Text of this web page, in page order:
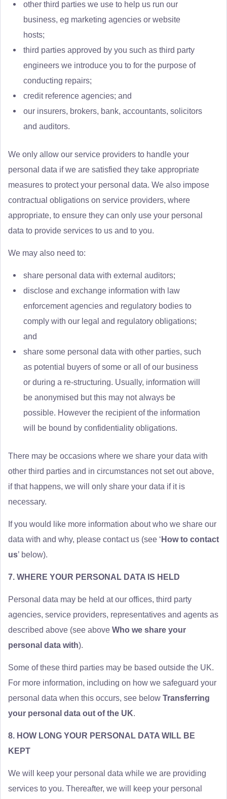
other third parties we use to help us run our
business, eg marketing agencies or website
hosts;
third parties approved by you such as third party
engineers we introduce you to for the purpose of
conducting repairs;
credit reference agencies; and
our insurers, brokers, bank, accountants, solicitors
and auditors.
We only allow our service providers to handle your
personal data if we are satisfied they take appropriate
measures to protect your personal data. We also impose
contractual obligations on service providers, where
appropriate, to ensure they can only use your personal
data to provide services to us and to you.
We may also need to:
share personal data with external auditors;
disclose and exchange information with law
enforcement agencies and regulatory bodies to
comply with our legal and regulatory obligations;
and
share some personal data with other parties, such
as potential buyers of some or all of our business
or during a re-structuring. Usually, information will
be anonymised but this may not always be
possible. However the recipient of the information
will be bound by confidentiality obligations.
There may be occasions where we share your data with
other third parties and in circumstances not set out above,
if that happens, we will only share your data if it is
necessary.
If you would like more information about who we share our
data with and why, please contact us (see ‘ How to contact
us’ below).
7. WHERE YOUR PERSONAL DATA IS HELD
Personal data may be held at our offices, third party
agencies, service providers, representatives and agents as
described above (see above Who we share your
personal data with).
Some of these third parties may be based outside the UK.
For more information, including on how we safeguard your
personal data when this occurs, see below Transferring
your personal data out of the UK.
8. HOW LONG YOUR PERSONAL DATA WILL BE
KEPT
We will keep your personal data while we are providing
services to you. Thereafter, we will keep your personal